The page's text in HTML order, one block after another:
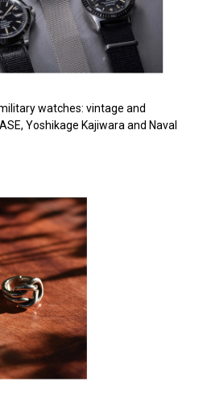
watches: vintage and
Yoshikage Kajiwara and Naval